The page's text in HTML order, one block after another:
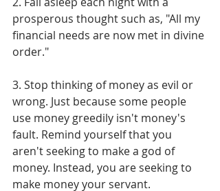
prosperous thought such as, "All my
financial needs are now met in divine
order."
3. Stop thinking of money as evil or
wrong. Just because some people
use money greedily isn't money's
fault. Remind yourself that you
aren't seeking to make a god of
money. Instead, you are seeking to
make money your servant.